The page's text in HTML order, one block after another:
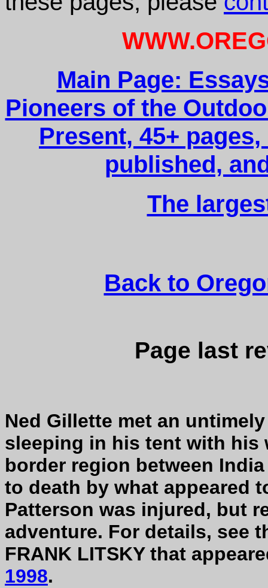
Main Page:
Pioneers of the
Present, 45+
published,
The
Back to
Page last
Ned Gillette met an
sleeping in his tent with his
border region between
to death by what appeared
Patterson was injured, but
adventure. For details, see
FRANK LITSKY that
1998.